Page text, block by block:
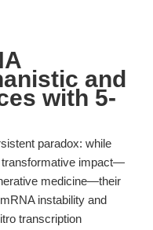
and
with 5-
paradox: while
transformative impact—
medicine—their
instability and
transcription